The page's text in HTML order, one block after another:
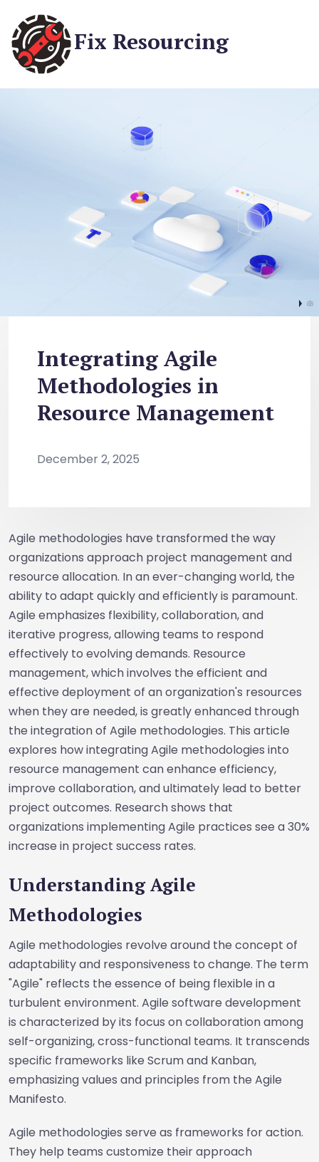
Fix Resourcing
Integrating Agile
Methodologies in
Resource Management
December 2, 2025
Agile methodologies have transformed the way
organizations approach project management and
resource allocation. In an ever-changing world, the
ability to adapt quickly and efficiently is paramount.
Agile emphasizes flexibility, collaboration, and
iterative progress, allowing teams to respond
effectively to evolving demands. Resource
management, which involves the efficient and
effective deployment of an organization's resources
when they are needed, is greatly enhanced through
the integration of Agile methodologies. This article
explores how integrating Agile methodologies into
resource management can enhance efficiency,
improve collaboration, and ultimately lead to better
project outcomes. Research shows that
organizations implementing Agile practices see a 30%
increase in project success rates.
Understanding Agile
Methodologies
Agile methodologies revolve around the concept of
adaptability and responsiveness to change. The term
"Agile" reflects the essence of being flexible in a
turbulent environment. Agile software development
is characterized by its focus on collaboration among
self-organizing, cross-functional teams. It transcends
specific frameworks like Scrum and Kanban,
emphasizing values and principles from the Agile
Manifesto.
Agile methodologies serve as frameworks for action.
They help teams customize their approach